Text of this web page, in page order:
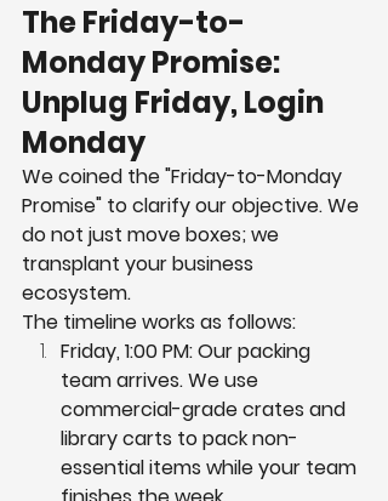
The Friday-to-
Monday Promise:
Unplug Friday, Login
Monday
We coined the "Friday-to-Monday
Promise" to clarify our objective. We
do not just move boxes; we
transplant your business
ecosystem.
The timeline works as follows:
Friday, 1:00 PM: Our packing
team arrives. We use
commercial-grade crates and
library carts to pack non-
essential items while your team